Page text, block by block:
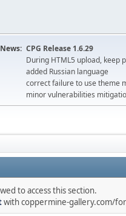
News: CPG Release 1.6.29
During HTML5 upload, keep
added Russian language
correct failure to use theme
minor vulnerabilities
to access this section.
with coppermine-gallery.com/